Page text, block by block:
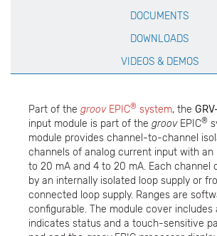
DOCUMENTS
DOWNLOADS
VIDEOS & DEMOS
Part of the groovEPIC® system, the
input module is part of the groov EPIC®
module provides channel-to-channel
channels of analog current input with an
to 20 mA and 4 to 20 mA. Each channel
by an internally isolated loop supply or
connected loop supply. Ranges are
configurable. The module cover includes
indicates status and a touch-sensitive